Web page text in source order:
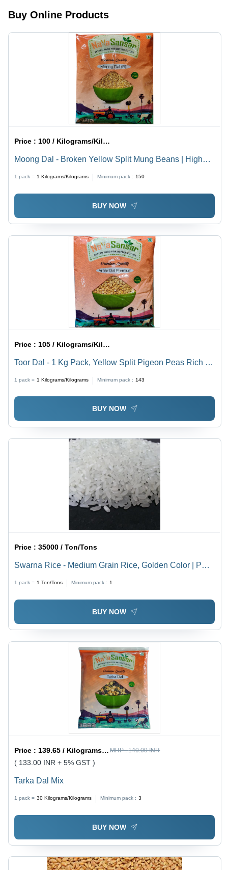
Snack,
Versatile
for Savory
Buy Online Products
Price :100 / Kilograms/Kilograms
Moong Dal - Broken Yellow Split Mung Beans | High
1 pack = 1 Kilograms/Kilograms Minimum pack : 150
BUY NOW
Price : 105 / Kilograms/Kilograms
Toor Dal - 1 Kg Pack, Yellow Split Pigeon Peas Rich In
Ideal For Vegetarian Meals
1 pack = 1 Kilograms/Kilograms Minimum pack : 143
BUY NOW
Price :35000 / Ton/Tons
Swarna Rice - Medium Grain Rice, Golden Color | PP
Bag Packaging, 25 Kg Size, Ideal for Cooking Indian
1 pack = 1 Ton/Tons Minimum pack : 1
BUY NOW
Price : 139.65 / Kilograms/Kilograms MRP :140.00 INR
( 133.00 INR + 5% GST )
Tarka Dal Mix
1 pack = 30 Kilograms/Kilograms Minimum pack : 3
BUY NOW